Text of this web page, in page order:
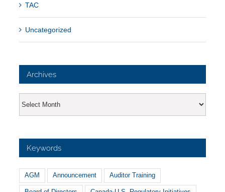
TAC
Uncategorized
Archives
Archives
Keywords
AGM Announcement Auditor Training